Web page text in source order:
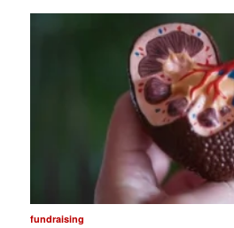
fundraising